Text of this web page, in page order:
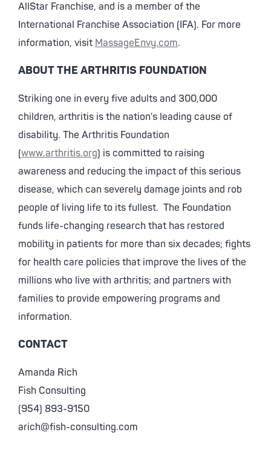
AllStar Franchise, and is a member of the
International Franchise Association (IFA). For more
information, visit MassageEnvy.com.
ABOUT THE ARTHRITIS FOUNDATION
Striking one in every five adults and 300,000
children, arthritis is the nation's leading cause of
disability. The Arthritis Foundation
(www.arthritis.org) is committed to raising
awareness and reducing the impact of this serious
disease, which can severely damage joints and rob
people of living life to its fullest. The Foundation
funds life-changing research that has restored
mobility in patients for more than six decades; fights
for health care policies that improve the lives of the
millions who live with arthritis; and partners with
families to provide empowering programs and
information.
CONTACT
Amanda Rich
Fish Consulting
(954) 893-9150
arich@fish-consulting.com